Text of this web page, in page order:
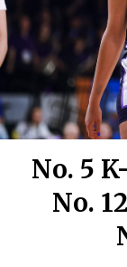
No. 5
No.